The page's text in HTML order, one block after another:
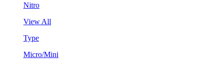
Nitro
View All
Type
Micro/Mini